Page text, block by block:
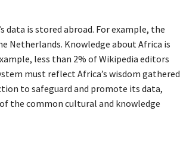
is stored abroad. For example, the
Netherlands. Knowledge about Africa is
less than 2% of Wikipedia editors
must reflect Africa’s wisdom gathered
to safeguard and promote its data,
the common cultural and knowledge